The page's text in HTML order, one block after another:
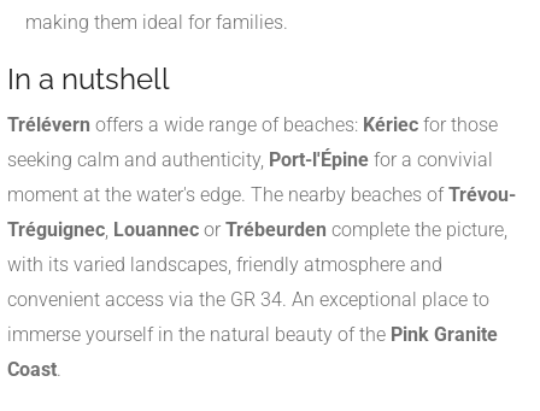
making them ideal for families.
In a nutshell
Trélévern offers a wide range of beaches: Kériec for those
seeking calm and authenticity, Port-l'Épine for a convivial
moment at the water's edge. The nearby beaches ofTrévou-
Tréguignec, Louannec or Trébeurden complete the picture,
with its varied landscapes, friendly atmosphere and
convenient access via the GR 34. An exceptional place to
immerse yourself in the natural beauty of the Pink Granite
Coast.